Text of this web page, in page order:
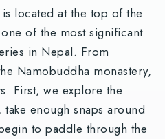
located at the top of the
of the most significant
in Nepal. From
Namobuddha monastery,
First, we explore the
enough snaps around
to paddle through the